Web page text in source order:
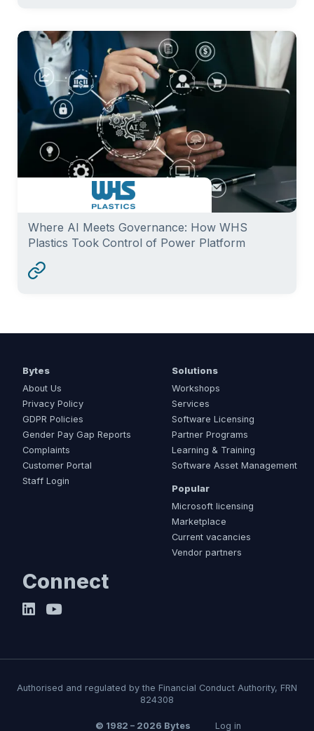
Where AI Meets Governance: How WHS
Plastics Took Control of Power Platform
Bytes
About Us
Privacy Policy
GDPR Policies
Gender Pay Gap Reports
Complaints
Customer Portal
Staff Login
Solutions
Workshops
Services
Software Licensing
Partner Programs
Learning & Training
Software Asset Management
Popular
Microsoft licensing
Marketplace
Current vacancies
Vendor partners
Connect
Authorised and regulated by the Financial Conduct Authority, FRN
824308
© 1982 – 2026 Bytes Log in